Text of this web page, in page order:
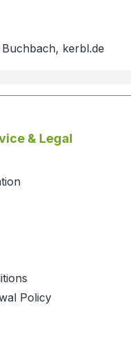
kerbl.de
& Legal
Policy